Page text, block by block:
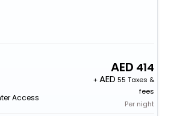
Access
414
+
55 Taxes &
fees
Per night